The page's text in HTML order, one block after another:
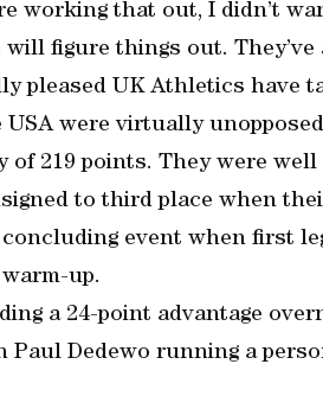
working that out, I didn’t
will figure things out.
pleased UK Athletics have
USA were virtually
of 219 points. They were
to third place when
event when first
up.
a 24-point advantage
Paul Dedewo running a